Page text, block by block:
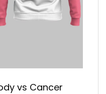
vs Cancer